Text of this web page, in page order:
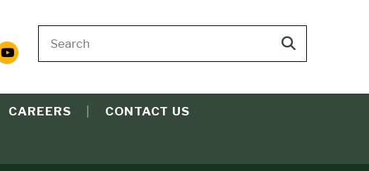
Site
search
Search
CAREERS CONTACT US